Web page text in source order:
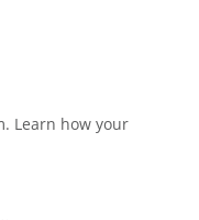
Learn how your